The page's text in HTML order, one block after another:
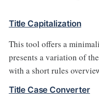
Title Capitalization
This tool offers a
presents a variation of
with a short rules
Title Case Converter